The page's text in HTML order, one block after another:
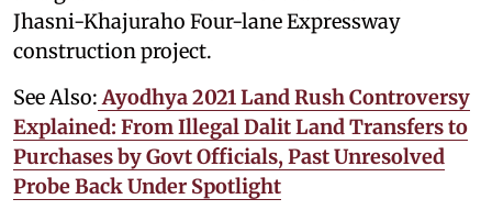
Jhasni-Khajuraho Four-lane Expressway
construction project.
See Also: Ayodhya 2021 Land Rush Controversy
Explained: From Illegal Dalit Land Transfers to
Purchases by Govt Officials, Past Unresolved
Probe Back Under Spotlight